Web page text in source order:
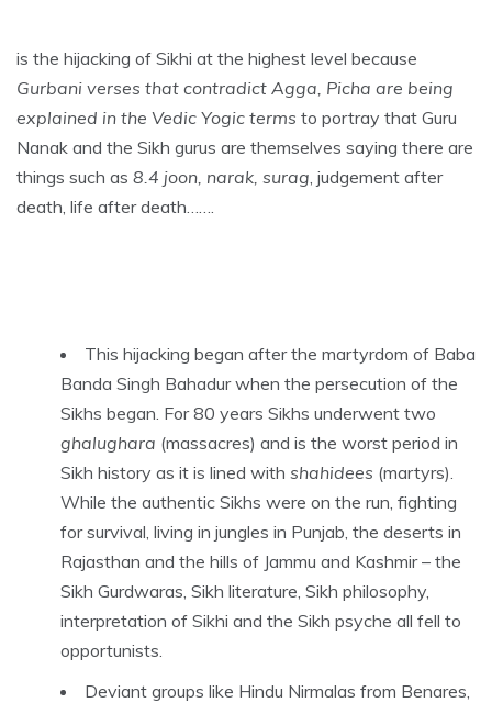
is the hijacking of Sikhi at the highest level because
Gurbani verses that contradict Agga, Picha are being
explained in the Vedic Yogic terms to portray that Guru
Nanak and the Sikh gurus are themselves saying there are
things such as 8.4 joon, narak, surag , judgement after
death, life after death…….
This hijacking began after the martyrdom of Baba
Banda Singh Bahadur when the persecution of the
Sikhs began. For 80 years Sikhs underwent two
ghalughara (massacres) and is the worst period in
Sikh history as it is lined with shahidees (martyrs).
While the authentic Sikhs were on the run, fighting
for survival, living in jungles in Punjab, the deserts in
Rajasthan and the hills of Jammu and Kashmir – the
Sikh Gurdwaras, Sikh literature, Sikh philosophy,
interpretation of Sikhi and the Sikh psyche all fell to
opportunists.
Deviant groups like Hindu Nirmalas from Benares,